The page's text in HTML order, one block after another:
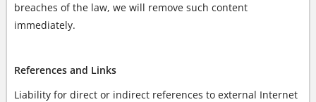
breaches of the law, we will remove such content
immediately.
References and Links
Liability for direct or indirect references to external Internet